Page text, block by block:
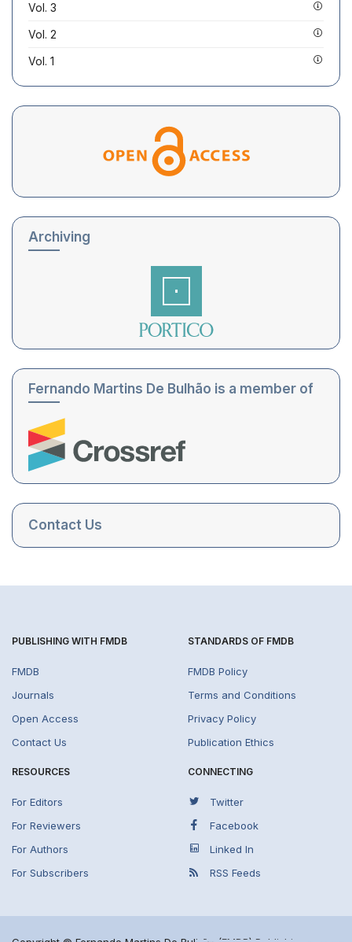
Vol. 3
Vol. 2
Vol. 1
Archiving
Fernando Martins De Bulhão is a member of
Contact Us
PUBLISHING WITH FMDB
FMDB
Journals
Open Access
Contact Us
STANDARDS OF FMDB
FMDB Policy
Terms and Conditions
Privacy Policy
Publication Ethics
RESOURCES
For Editors
For Reviewers
For Authors
For Subscribers
CONNECTING
Twitter
Facebook
Linked In
RSS Feeds